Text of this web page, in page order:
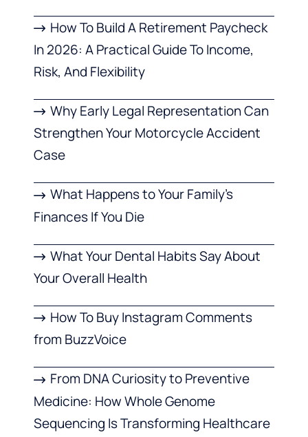
How To Build A Retirement Paycheck
In 2026: A Practical Guide To Income,
Risk, And Flexibility
Why Early Legal Representation Can
Strengthen Your Motorcycle Accident
Case
What Happens to Your Family’s
Finances If You Die
What Your Dental Habits Say About
Your Overall Health
How To Buy Instagram Comments
from BuzzVoice
From DNA Curiosity to Preventive
Medicine: How Whole Genome
Sequencing Is Transforming Healthcare